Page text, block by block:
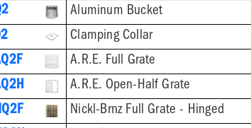
Aluminum Bucket
Clamping Collar
A.R.E. Full Grate
A.R.E. Open-Half Grate
Nickl-Brnz Full Grate - Hinged